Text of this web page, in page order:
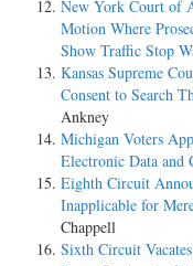
New York Court of
Motion Where
Show Traffic Stop
Kansas Supreme
Consent to Search
Ankney
Michigan Voters
Electronic Data and
Eighth Circuit
Inapplicable for
Chappell
Sixth Circuit